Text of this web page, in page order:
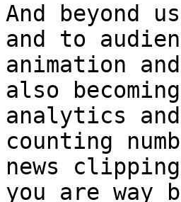
And beyond
and to
animation
also
analytics
counting
news
you are way